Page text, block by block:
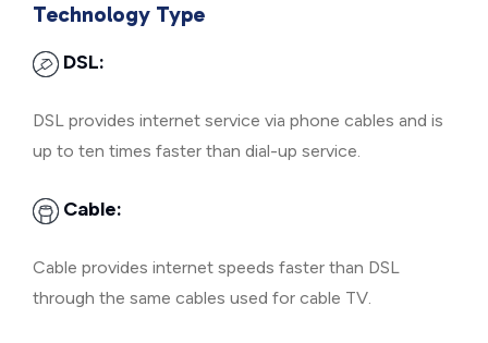
Technology Type
DSL:
DSL provides internet service via phone cables and is
up to ten times faster than dial-up service.
Cable:
Cable provides internet speeds faster than DSL
through the same cables used for cable TV.